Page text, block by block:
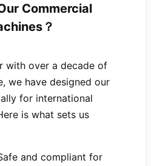
Commercial
？
with over a decade of
we have designed our
for international
is what sets us
and compliant for